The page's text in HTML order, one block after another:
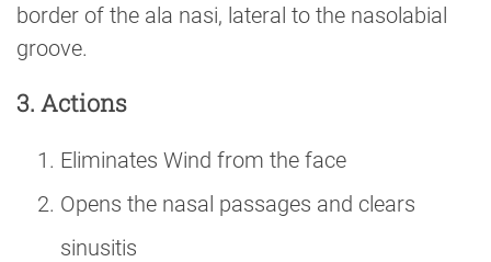
border of the ala nasi, lateral to the nasolabial
groove.
3. Actions
Eliminates Wind from the face
Opens the nasal passages and clears
sinusitis